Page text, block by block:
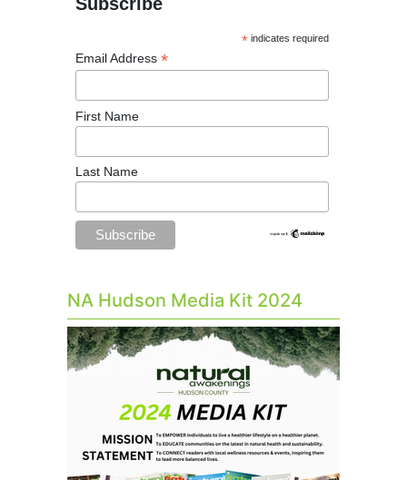
* indicates required
Email Address *
First Name
Last Name
NA Hudson Media Kit 2024